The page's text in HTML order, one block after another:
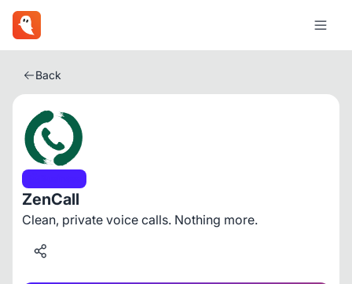
Back
ZenCall
Clean, private voice calls. Nothing more.